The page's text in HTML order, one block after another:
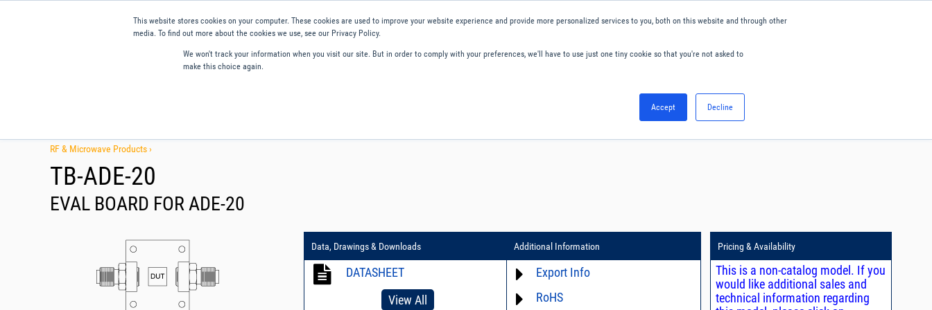
This website stores cookies on your computer. These cookies are used to improve your website experience and provide more personalized services to you, both on this website and through other
media. To find out more about the cookies we use, see our Privacy Policy.
We won't track your information when you visit our site. But in order to comply with your preferences, we'll have to use just one tiny cookie so that you're not asked to
make this choice again.
Accept Decline
RF & Microwave Products ›
TB-ADE-20
EVAL BOARD FOR ADE-20
Data, Drawings & Downloads
DATASHEET
View All
Additional Information
Export Info
ECCN# EAR99
RoHS
Pricing & Availability
This is a non-catalog model. If you
would like additional sales and
technical information regarding